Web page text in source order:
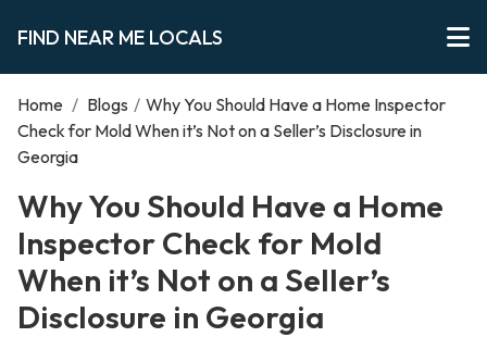
FIND NEAR ME LOCALS
Home / Blogs / Why You Should Have a Home Inspector
Check for Mold When it’s Not on a Seller’s Disclosure in
Georgia
Why You Should Have a Home
Inspector Check for Mold
When it’s Not on a Seller’s
Disclosure in Georgia